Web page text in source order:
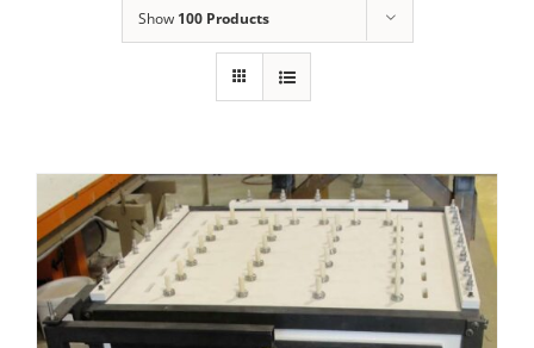
Show 100 Products